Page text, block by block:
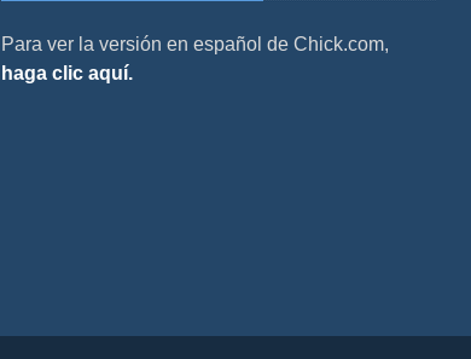
Para ver la versión en español de Chick.com,
haga clic aquí.